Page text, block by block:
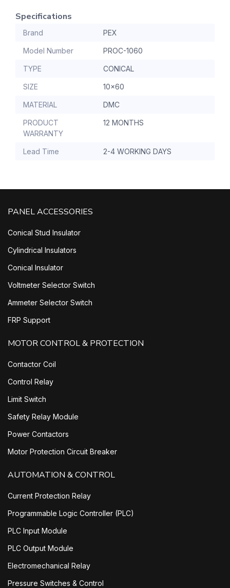
Specifications
Brand PEX
Model Number PROC-1060
TYPE CONICAL
SIZE 10x60
MATERIAL DMC
PRODUCT
WARRANTY
12 MONTHS
Lead Time 2-4 WORKING DAYS
PANEL ACCESSORIES
Conical Stud Insulator
Cylindrical Insulators
Conical Insulator
Voltmeter Selector Switch
Ammeter Selector Switch
FRP Support
MOTOR CONTROL & PROTECTION
Contactor Coil
Control Relay
Limit Switch
Safety Relay Module
Power Contactors
Motor Protection Circuit Breaker
AUTOMATION & CONTROL
Current Protection Relay
Programmable Logic Controller (PLC)
PLC Input Module
PLC Output Module
Electromechanical Relay
Pressure Switches & Control